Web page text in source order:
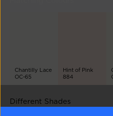
Chantilly Lace
OC-65
Hint of Pink
884
Different Shades